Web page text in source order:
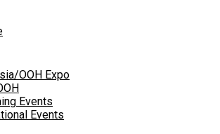
OOH Expo
Events
Events